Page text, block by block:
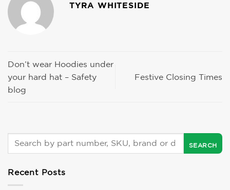
TYRA WHITESIDE
Don’t wear Hoodies under
your hard hat – Safety
blog
Festive Closing Times
Recent Posts